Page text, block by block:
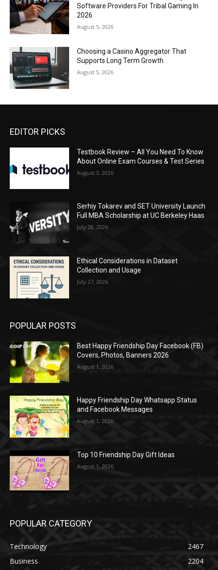
Software Providers For Tribal Gaming In
2026
August 5, 2026
Choosing a Casino Aggregator That
Supports Long Term Growth
August 5, 2026
EDITOR PICKS
Testbook Review – All You Need To Know
About Online Exam Courses & Test Series
August 3, 2026
Serhiy Tokarev and SET University Launch
Full MBA Scholarship at UC Berkeley Haas
July 28, 2026
Ethical Considerations in Dataset
Collection and Usage
July 27, 2026
POPULAR POSTS
Best Happy Friendship Day Facebook (FB)
Covers, Photos, Banners 2026
August 1, 2026
Happy Friendship Day Whatsapp Status
and Facebook Messages
August 1, 2026
Top 10 Friendship Day Gift Ideas
August 1, 2026
POPULAR CATEGORY
Technology
2467
Business
2204